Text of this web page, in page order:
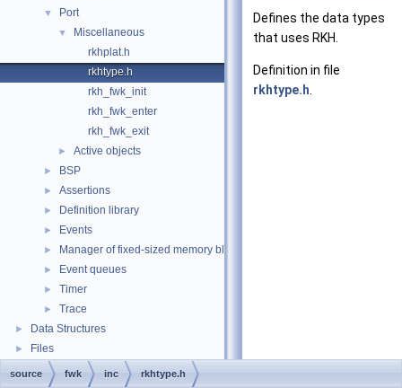
▼ Port
▼
Miscellaneous
rkhplat.h
rkhtype.h
rkh_fwk_init
rkh_fwk_enter
rkh_fwk_exit
► Active objects
► BSP
► Assertions
► Definition library
► Events
► Manager of fixed-sized memory block
► Event queues
► Timer
► Trace
► Data Structures
► Files
Defines the data types
that uses RKH.
Definition in file
rkhtype.h
source fwk inc rkhtype.h